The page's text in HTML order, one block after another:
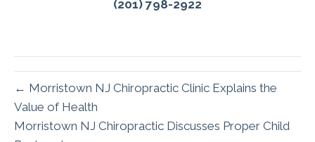
(201) 798-2922
← Morristown NJ Chiropractic Clinic Explains the
Value of Health
Morristown NJ Chiropractic Discusses Proper Child